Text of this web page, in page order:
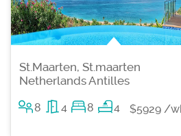
St.Maarten, St.maarten
Netherlands Antilles
8 4 8 4 $5929 /